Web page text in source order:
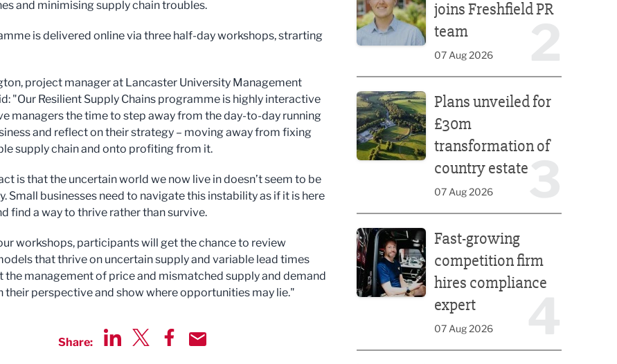
and minimising supply chain troubles.
is delivered online via three half-day workshops, strarting
project manager at Lancaster University Management
"Our Resilient Supply Chains programme is highly interactive
managers the time to step away from the day-to-day running
and reflect on their strategy – moving away from fixing
supply chain and onto profiting from it.
is that the uncertain world we now live in doesn’t seem to be
Small businesses need to navigate this instability as if it is here
find a way to thrive rather than survive.
workshops, participants will get the chance to review
that thrive on uncertain supply and variable lead times
the management of price and mismatched supply and demand
their perspective and show where opportunities may lie."
Share:
joins Freshfield PR
team
07 Aug 2026
Plans unveiled for
£30m
transformation of
country estate
07 Aug 2026
Fast-growing
competition firm
hires compliance
expert
07 Aug 2026